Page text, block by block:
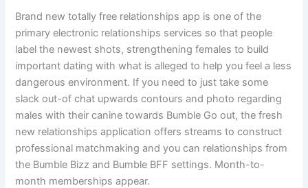
Brand new totally free relationships app is one of the
primary electronic relationships services so that people
label the newest shots, strengthening females to build
important dating with what is alleged to help you feel a less
dangerous environment. If you need to just take some
slack out-of chat upwards contours and photo regarding
males with their canine towards Bumble Go out, the fresh
new relationships application offers streams to construct
professional matchmaking and you can relationships from
the Bumble Bizz and Bumble BFF settings. Month-to-
month memberships appear.